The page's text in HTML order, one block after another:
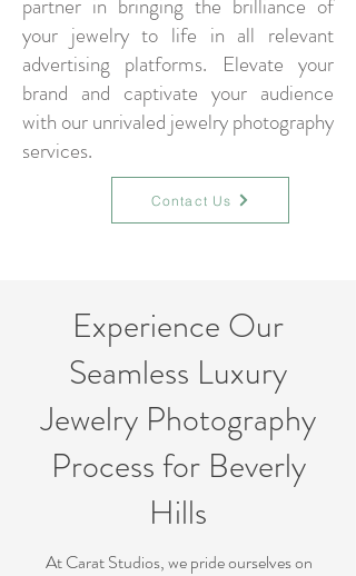
partner in bringing the brilliance of
your jewelry to life in all relevant
advertising platforms. Elevate your
brand and captivate your audience
with our unrivaled jewelry photography
services.
Contact Us
Experience Our
Seamless Luxury
Jewelry Photography
Process for Beverly
Hills
At Carat Studios, we pride ourselves on